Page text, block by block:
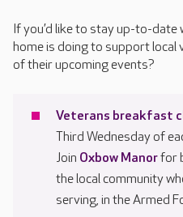
If you’d like to stay up-to-date
home is doing to support local
of their upcoming events?
Veterans breakfast
Third Wednesday of
Join Oxbow Manorfor
the local community
serving, in the Armed